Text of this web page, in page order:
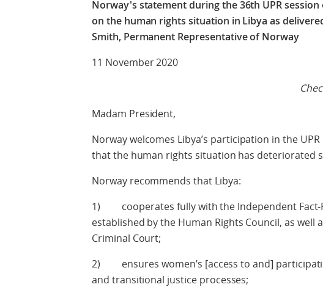
Norway's statement during the 36th UPR
on the human rights situation in Libyaas
Smith, Permanent Representative of Norway
11 November 2020
Check against
Madam President,
Norway welcomes Libya’s participation in the
that the human rights situation has deteriorated
Norway recommends that Libya:
1) cooperates fully with the Independent Fact-
established by the Human Rights Council, as well
Criminal Court;
2) ensures women’s [access to and]
and transitional justice processes;